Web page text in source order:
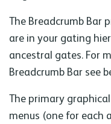
The Breadcrumb Bar
are in your gating
ancestral gates. For
Breadcrumb Bar see
The primary
menus (one for each